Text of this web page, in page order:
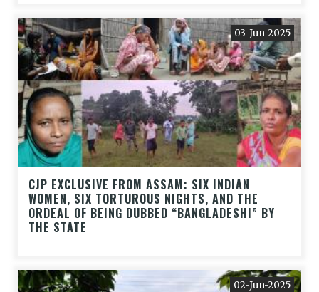
03-Jun-2025
CJP EXCLUSIVE FROM ASSAM: SIX INDIAN
WOMEN, SIX TORTUROUS NIGHTS, AND THE
ORDEAL OF BEING DUBBED “BANGLADESHI” BY
THE STATE
02-Jun-2025